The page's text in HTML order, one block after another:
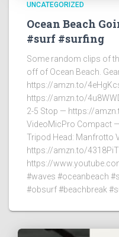
UNCATEGORIZED
Ocean Beach
#surf #surfing
Some random clips of
off of Ocean Beach.
https://amzn.to/
https://amzn.to/
2-5 Stop — https://
VideoMicPro Compact
Tripod Head: Manfrotto
https://amzn.to/
https://
#waves #oceanbeach
#obsurf #beachbreak